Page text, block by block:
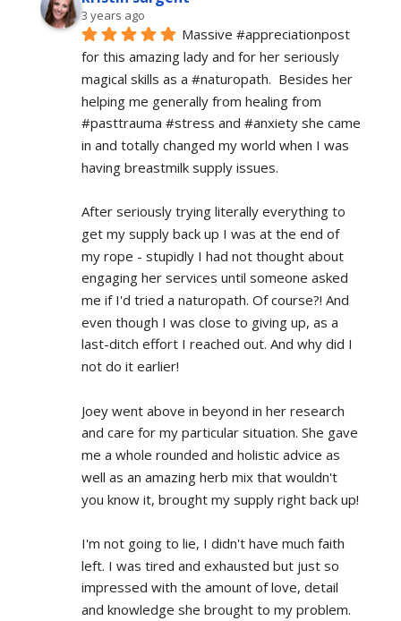
3 years ago
Massive #appreciationpost
for this amazing lady and for her seriously
magical skills as a #naturopath.  Besides her
helping me generally from healing from
#pasttrauma #stress and #anxiety she came
in and totally changed my world when I was
having breastmilk supply issues.
After seriously trying literally everything to
get my supply back up I was at the end of
my rope - stupidly I had not thought about
engaging her services until someone asked
me if I'd tried a naturopath. Of course?! And
even though I was close to giving up, as a
last-ditch effort I reached out. And why did I
not do it earlier!
Joey went above in beyond in her research
and care for my particular situation. She gave
me a whole rounded and holistic advice as
well as an amazing herb mix that wouldn't
you know it, brought my supply right back up!
I'm not going to lie, I didn't have much faith
left. I was tired and exhausted but just so
impressed with the amount of love, detail
and knowledge she brought to my problem.